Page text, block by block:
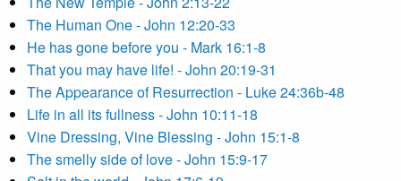
The Human One - John 12:20-33
He has gone before you - Mark 16:1-8
That you may have life! - John 20:19-31
The Appearance of Resurrection - Luke 24:36b-48
Life in all its fullness - John 10:11-18
Vine Dressing, Vine Blessing - John 15:1-8
The smelly side of love - John 15:9-17